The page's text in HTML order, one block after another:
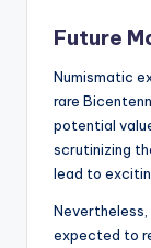
Future
Numismatic
rare
potential
scrutinizing
lead to
expected to